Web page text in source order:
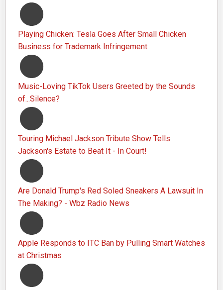
Playing Chicken: Tesla Goes After Small Chicken
Business for Trademark Infringement
Music-Loving TikTok Users Greeted by the Sounds
of...Silence?
Touring Michael Jackson Tribute Show Tells
Jackson's Estate to Beat It - In Court!
Are Donald Trump's Red Soled Sneakers A Lawsuit In
The Making? - Wbz Radio News
Apple Responds to ITC Ban by Pulling Smart Watches
at Christmas